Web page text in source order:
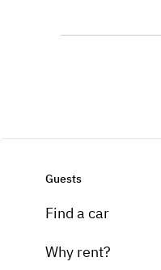
Guests
Find a car
Why rent?